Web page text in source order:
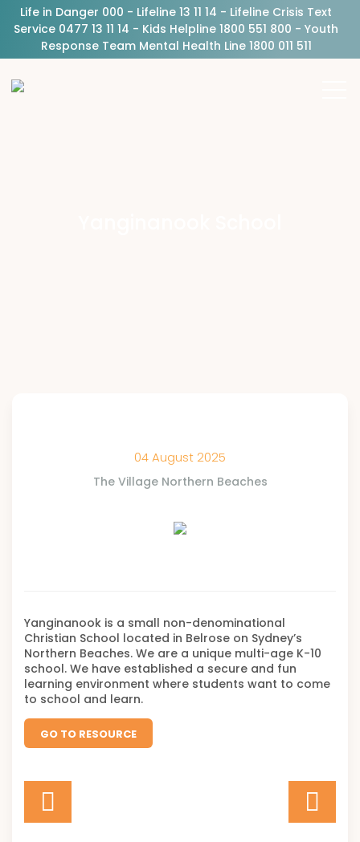
Life in Danger 000 - Lifeline 13 11 14 - Lifeline Crisis Text
Service 0477 13 11 14 - Kids Helpline 1800 551 800 - Youth
Response Team Mental Health Line 1800 011 511
04 August 2025
The Village Northern Beaches
Yanginanook is a small non-denominational
Christian School located in Belrose on Sydney’s
Northern Beaches. We are a unique multi-age K-10
school. We have established a secure and fun
learning environment where students want to come
to school and learn.
GO TO RESOURCE